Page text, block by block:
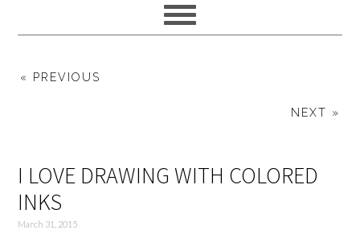
« PREVIOUS
NEXT »
I LOVE DRAWING WITH COLORED
INKS
March 31, 2015